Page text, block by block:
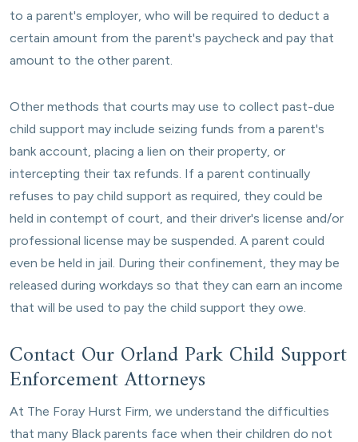
to a parent's employer, who will be required to deduct a
certain amount from the parent's paycheck and pay that
amount to the other parent.
Other methods that courts may use to collect past-due
child support may include seizing funds from a parent's
bank account, placing a lien on their property, or
intercepting their tax refunds. If a parent continually
refuses to pay child support as required, they could be
held in contempt of court, and their driver's license and/or
professional license may be suspended. A parent could
even be held in jail. During their confinement, they may be
released during workdays so that they can earn an income
that will be used to pay the child support they owe.
Contact Our Orland Park Child Support
Enforcement Attorneys
At The Foray Hurst Firm, we understand the difficulties
that many Black parents face when their children do not